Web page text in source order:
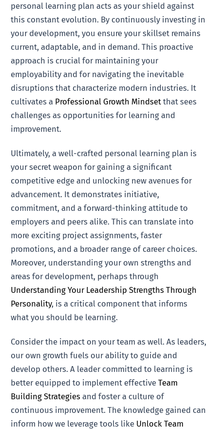
personal learning plan acts as your shield against
this constant evolution. By continuously investing in
your development, you ensure your skillset remains
current, adaptable, and in demand. This proactive
approach is crucial for maintaining your
employability and for navigating the inevitable
disruptions that characterize modern industries. It
cultivates a Professional Growth Mindset that sees
challenges as opportunities for learning and
improvement.
Ultimately, a well-crafted personal learning plan is
your secret weapon for gaining a significant
competitive edge and unlocking new avenues for
advancement. It demonstrates initiative,
commitment, and a forward-thinking attitude to
employers and peers alike. This can translate into
more exciting project assignments, faster
promotions, and a broader range of career choices.
Moreover, understanding your own strengths and
areas for development, perhaps through
Understanding Your Leadership Strengths Through
Personality, is a critical component that informs
what you should be learning.
Consider the impact on your team as well. As leaders,
our own growth fuels our ability to guide and
develop others. A leader committed to learning is
better equipped to implement effectiveTeam
Building Strategies and foster a culture of
continuous improvement. The knowledge gained can
inform how we leverage tools like Unlock Team